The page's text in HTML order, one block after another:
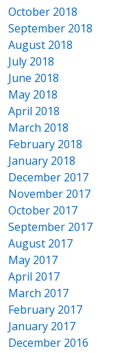
October 2018
September 2018
August 2018
July 2018
June 2018
May 2018
April 2018
March 2018
February 2018
January 2018
December 2017
November 2017
October 2017
September 2017
August 2017
May 2017
April 2017
March 2017
February 2017
January 2017
December 2016